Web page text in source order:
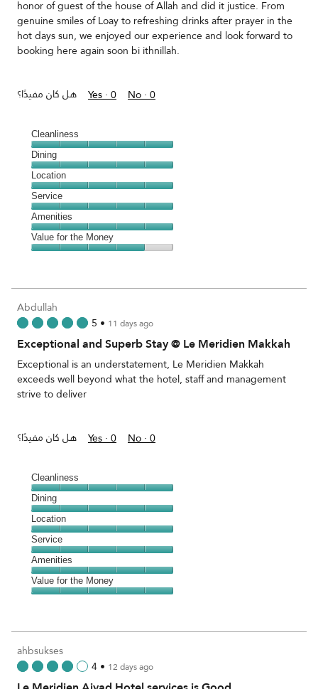
honor of guest of the house of Allah and did it justice. From
genuine smiles of Loay to refreshing drinks after prayer in the
hot days sun, we enjoyed our experience and look forward to
booking here again soon bi ithnillah.
هل كان مفيدًا؟ Yes ·0 No ·0
Cleanliness
Cleanliness,
5
out
of
5
Dining
Dining,
5
out
of
5
Location
Location,
5
out
of
5
Service
Service,
5
out
Amenities
Amenities,
5
5
Value for the Money
4
out
Abdullah
5 • 11 days ago
Exceptional and Superb Stay @ Le Meridien Makkah
Exceptional is an understatement, Le Meridien Makkah
exceeds well beyond what the hotel, staff and management
strive to deliver
هل كان مفيدًا؟ Yes ·0 No ·0
Cleanliness
Cleanliness,
5
out
of
5
Dining
Dining,
5
out
of
5
Location
Location,
5
out
of
5
Service
Service,
5
out
Amenities
Amenities,
5
5
Value for the Money
5
out
of
ahbsukses
4• 12 days ago